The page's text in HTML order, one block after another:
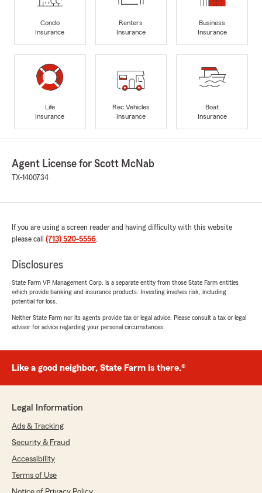
Condo
Insurance
Renters
Insurance
Business
Insurance
Life
Insurance
Rec Vehicles
Insurance
Boat
Insurance
Agent License for Scott McNab
TX-1400734
If you are using a screen reader and having difficulty with this website
please call (713) 520-5556.
Disclosures
State Farm VP Management Corp. is a separate entity from those State Farm entities
which provide banking and insurance products. Investing involves risk, including
potential for loss.
Neither State Farm nor its agents provide tax or legal advice. Please consult a tax or legal
advisor for advice regarding your personal circumstances.
Like a good neighbor, State Farm is there.®
Legal Information
Ads & Tracking
Security & Fraud
Accessibility
Terms of Use